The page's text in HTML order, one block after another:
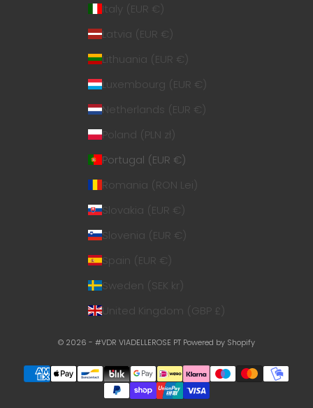
Italy (EUR €)
Latvia (EUR €)
Lithuania (EUR €)
Luxembourg (EUR €)
Netherlands (EUR €)
Poland (PLN zł)
Portugal (EUR €)
Romania (RON Lei)
Slovakia (EUR €)
Slovenia (EUR €)
Spain (EUR €)
Sweden (SEK kr)
United Kingdom (GBP £)
© 2026 - #VDR VIADELLEROSE PT Powered by Shopify